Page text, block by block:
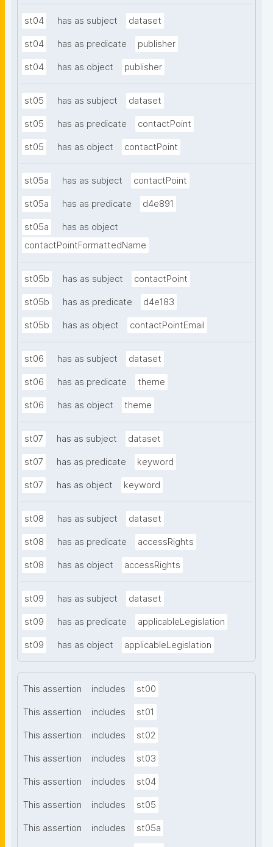
st04 has as subject dataset
st04 has as predicate publisher
st04 has as object publisher
st05 has as subject dataset
st05 has as predicate contactPoint
st05 has as object contactPoint
st05a has as subject contactPoint
st05a has as predicate d4e891
st05a
has as object
contactPointFormattedName
st05b has as subject contactPoint
st05b has as predicate d4e183
st05b has as object contactPointEmail
st06 has as subject dataset
st06 has as predicate theme
st06 has as object theme
st07 has as subject dataset
st07 has as predicate keyword
st07 has as object keyword
st08 has as subject dataset
st08 has as predicate accessRights
st08 has as object accessRights
st09 has as subject dataset
st09 has as predicate applicableLegislation
st09 has as object applicableLegislation
This assertion includes st00
This assertion includes st01
This assertion includes st02
This assertion includes st03
This assertion includes st04
This assertion includes st05
This assertion includes st05a